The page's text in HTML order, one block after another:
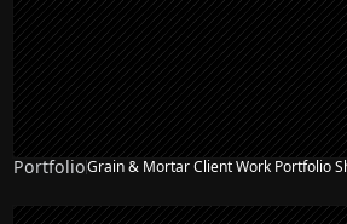
PortfolioGrain & Mortar Client Work Portfolio